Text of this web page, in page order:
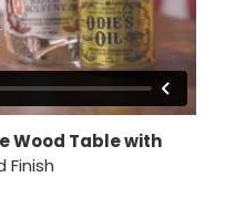
Wood Table with
Finish